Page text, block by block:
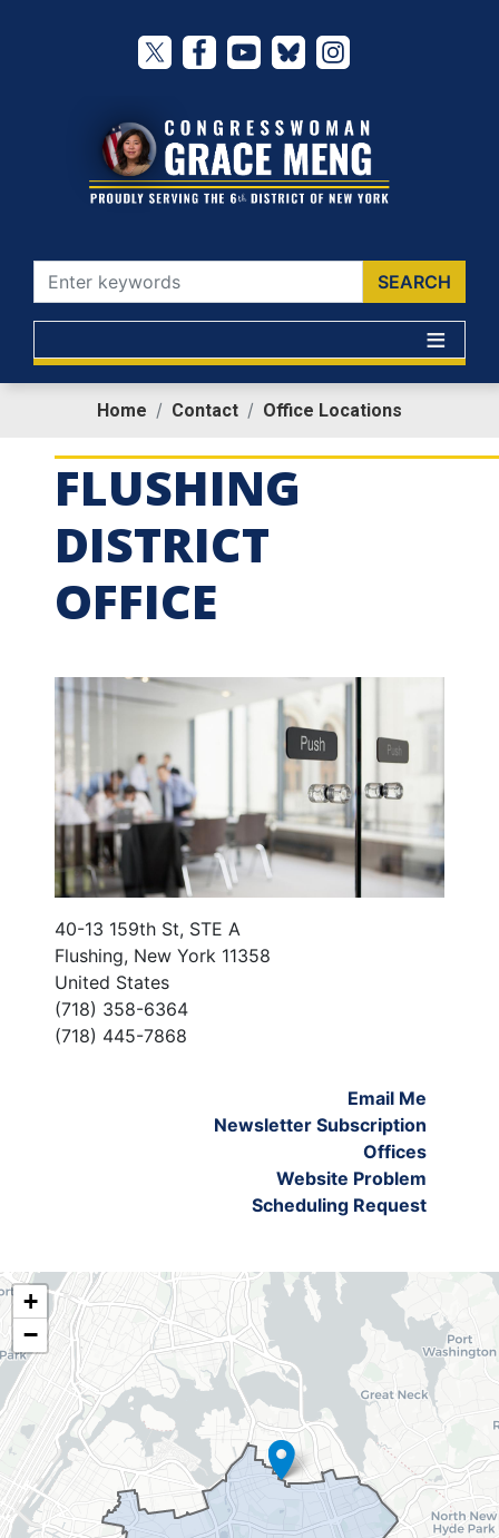
Home Contact Office Locations
FLUSHING
DISTRICT
OFFICE
40-13 159th St, STE A
Flushing, New York 11358
United States
(718) 358-6364
(718) 445-7868
Email Me
Newsletter Subscription
Offices
Website Problem
Scheduling Request
NY06
District
Map
+
−